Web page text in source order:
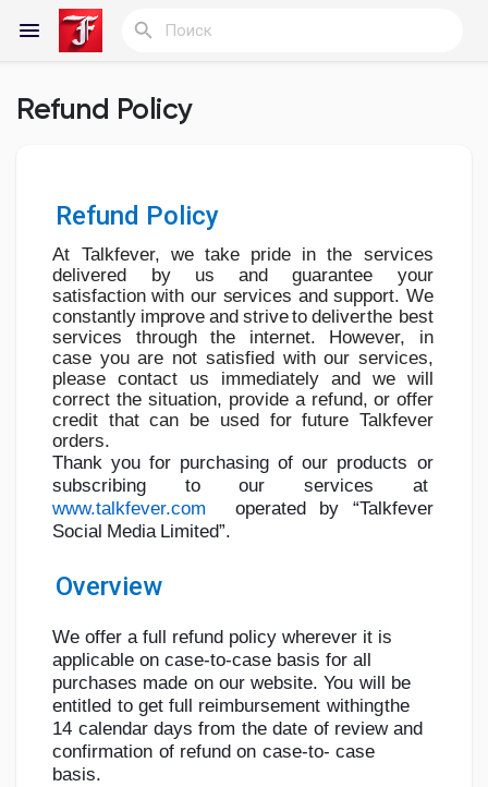
Статьи пользователей
Найти Группы
Мои группы
Найти Страницы
Понравились страницы
Популярные записи
Refund Policy
Refund Policy
At Talkfever, we take pride in the services
delivered by us and guarantee your
satisfaction with our services and support. We
constantly improve and striveto deliverthe best
services
through the internet. However,
in
case you are not satisfied with our services,
please contact us immediately and we will
correct the situation, provide a refund, or offer
credit that can be used for future Talkfever
orders.
Thank you for purchasing of our products or
subscribing
to our services
at
www.talkfever.com
operated by
“Talkfever
Social Media Limited”.
Overview
We offer a full refund policy wherever it is
applicable on case-to-case basis for all
purchases made on our website. You will
be
entitled to get full reimbursement withingthe
14 calendar days from the date of review and
confirmation of refund on case-to- case
basis.